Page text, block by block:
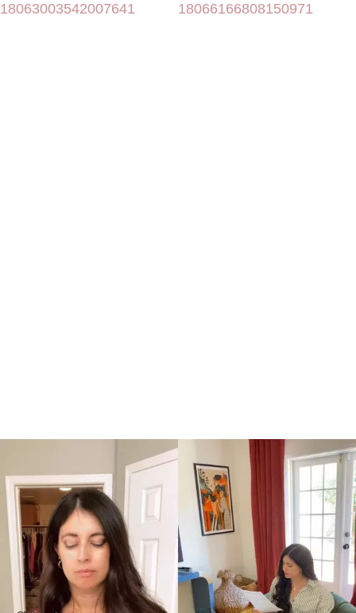
18063003542007641
18066166808150971